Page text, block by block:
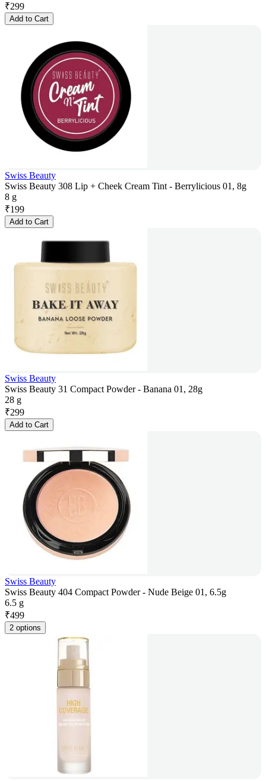
₹299
Add to Cart
Swiss Beauty
Swiss Beauty 308 Lip + Cheek Cream Tint - Berrylicious 01, 8g
8 g
₹199
Add to Cart
Swiss Beauty
Swiss Beauty 31 Compact Powder - Banana 01, 28g
28 g
₹299
Add to Cart
Swiss Beauty
Swiss Beauty 404 Compact Powder - Nude Beige 01, 6.5g
6.5 g
₹499
2 options